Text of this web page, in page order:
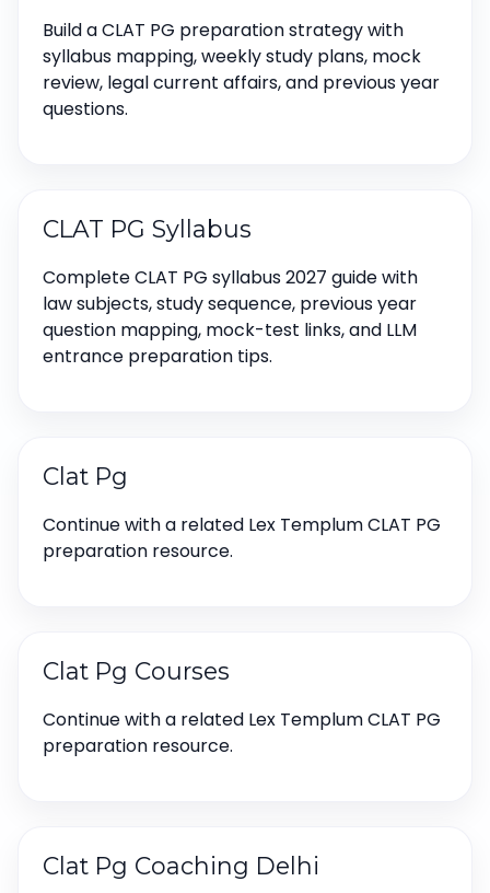
Build a CLAT PG preparation strategy with
syllabus mapping, weekly study plans, mock
review, legal current affairs, and previous year
questions.
CLAT PG Syllabus
Complete CLAT PG syllabus 2027 guide with
law subjects, study sequence, previous year
question mapping, mock-test links, and LLM
entrance preparation tips.
Clat Pg
Continue with a related Lex Templum CLAT PG
preparation resource.
Clat Pg Courses
Continue with a related Lex Templum CLAT PG
preparation resource.
Clat Pg Coaching Delhi